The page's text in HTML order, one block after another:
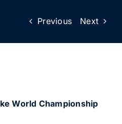
Previous Next
World Championship